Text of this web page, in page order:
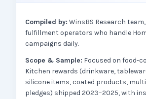
Compiled by: WinsBS Research
fulfillment operators who handle
campaigns daily.
Scope & Sample: Focused on food-
Kitchen rewards (drinkware,
silicone items, coated products,
pledges) shipped 2023–2025, with